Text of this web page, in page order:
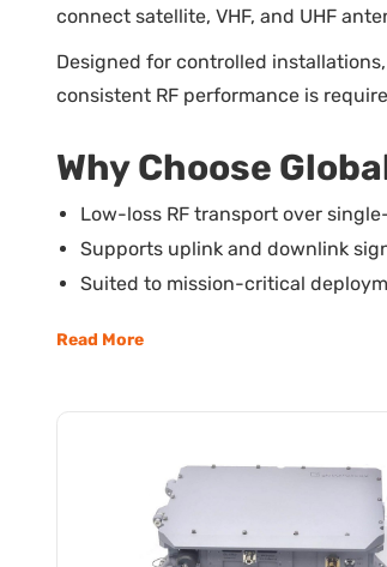
connect satellite, VHF, and UHF
Designed for controlled
consistent RF performance is
Why Choose
Low-loss RF transport over
Supports uplink and downlink
Suited to mission-critical
Maintains signal integrity over
Read More